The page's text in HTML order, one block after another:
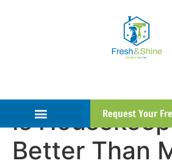
Request Your
Is
Better Than